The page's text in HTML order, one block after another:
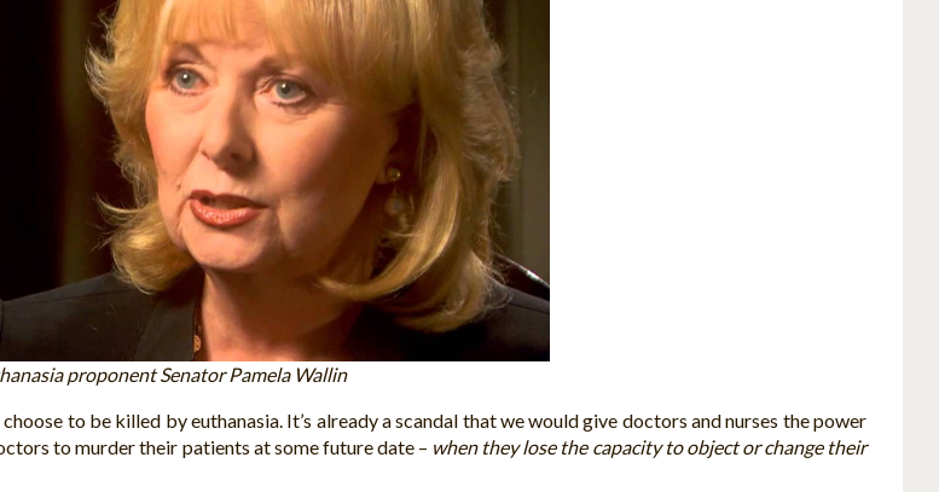
proponent Senator Pamela Wallin
to be killed by euthanasia. It’s already a scandal that we would give doctors and nurses the power
to murder their patients at some future date – when they lose the capacity to object or change their